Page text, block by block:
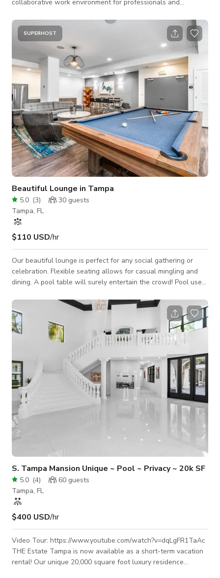
collaborative work environment for professionals and
panoramic views of downtown Tampa, including the
picturesque Luke Gaslight Park, the iconic University of
Tampa, and the scenic Tampa Riverwalk.
SUPERHOST
Beautiful Lounge in Tampa
5.0 (3) 30 guests
Tampa, FL
$110 USD/hr
Our beautiful lounge is perfect for any social gathering or
celebration. Flexible seating allows for casual mingling and
dining. A pool table will surely entertain the crowd! Pool use
arrangements: couch, club chairs, barstools, tables - Wet bar:
refrigerator, microwave, sink - 55" HD TV: HDMI & USB
connections to plug in and display (with Cable) - Pool table -
Countertop area(s) for snacks or catering - Decorative accent
S. Tampa Mansion Unique ~ Pool ~ Privacy ~ 20k SF
5.0 (4) 60 guests
Tampa, FL
$400 USD/hr
Video Tour: https://www.youtube.com/watch?v=dqLgFR1TaAc
THE Estate Tampa is now available as a short-term vacation
rental! Our unique 20,000 square foot luxury residence